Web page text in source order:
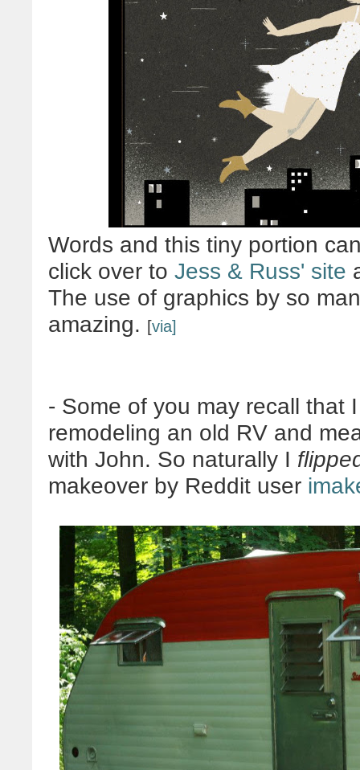
Words and this tiny portion
click over to Jess & Russ' site
The use of graphics by so
amazing. [via]
- Some of you may recall that
remodeling an old RV and
with John. So naturally I
makeover by Reddit user